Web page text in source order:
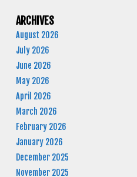
ARCHIVES
August 2026
July 2026
June 2026
May 2026
April 2026
March 2026
February 2026
January 2026
December 2025
November 2025